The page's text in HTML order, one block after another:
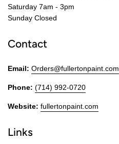
Saturday 7am - 3pm
Sunday Closed
Contact
Email: Orders@fullertonpaint.com
Phone: (714) 992-0720
Website: fullertonpaint.com
Links